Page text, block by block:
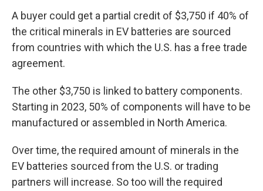
A buyer could get a partial credit of $3,750 if 40% of
the critical minerals in EV batteries are sourced
from countries with which the U.S. has a free trade
agreement.
The other $3,750 is linked to battery components.
Starting in 2023, 50% of components will have to be
manufactured or assembled in North America.
Over time, the required amount of minerals in the
EV batteries sourced from the U.S. or trading
partners will increase. So too will the required